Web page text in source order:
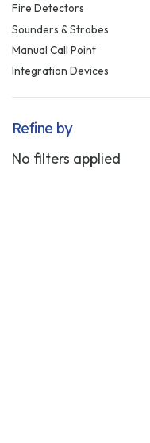
Fire Detectors
Sounders & Strobes
Manual Call Point
Integration Devices
Refine by
No filters applied